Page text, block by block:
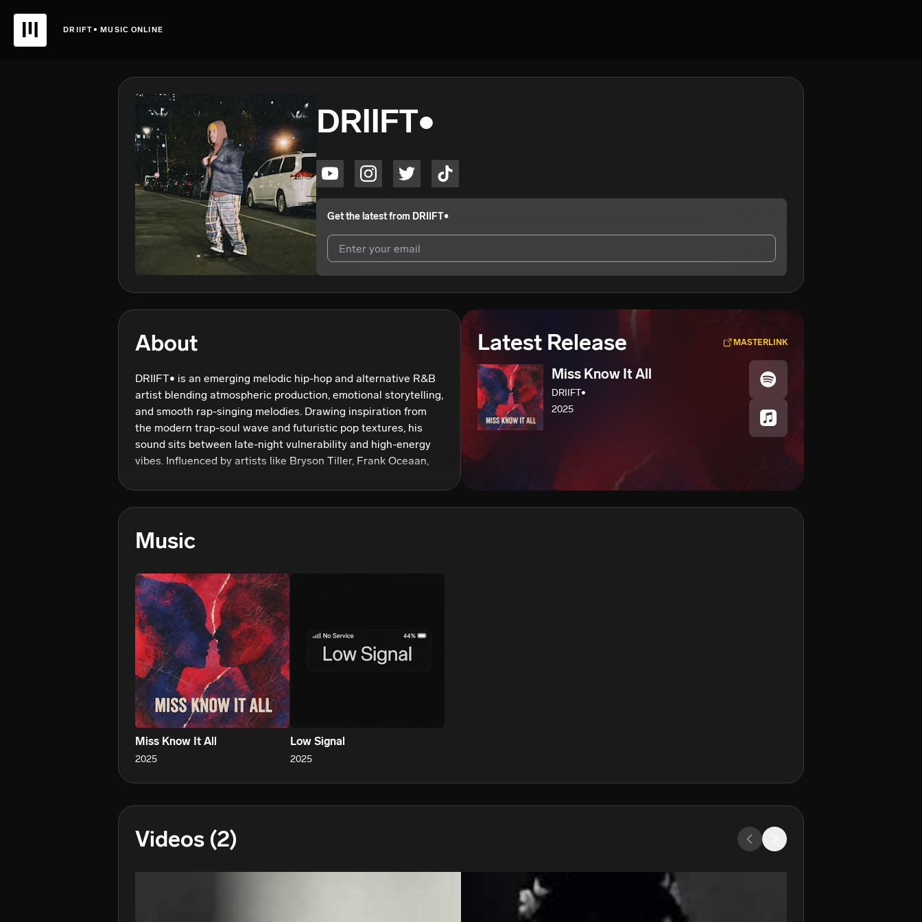
DRIIFT• MUSIC ONLINE
DRIIFT•
Get the latest from DRIIFT•
We won’t share your email address without your permission.
About
DRIIFT• is an emerging melodic hip-hop and alternative R&B
artist blending atmospheric production, emotional storytelling,
and smooth rap-singing melodies. Drawing inspiration from
the modern trap-soul wave and futuristic pop textures, his
sound sits between late-night vulnerability and high-energy
vibes. Influenced by artists like Bryson Tiller, Frank Oceaan,
are both catchy and personal, pairing layered vocals with
immersive production. His recent rebrand marks a new
releases, and building a distinct sonic identity. As he
and social media, DRIIFT• is developing a catalog that reflects
real emotions, melodic experimentation, and a signature vibe
driven sound.
Latest Release MASTERLINK
Miss Know It All
DRIIFT•
2025
Music
Miss Know It All
2025
Low Signal
2025
Videos (2)